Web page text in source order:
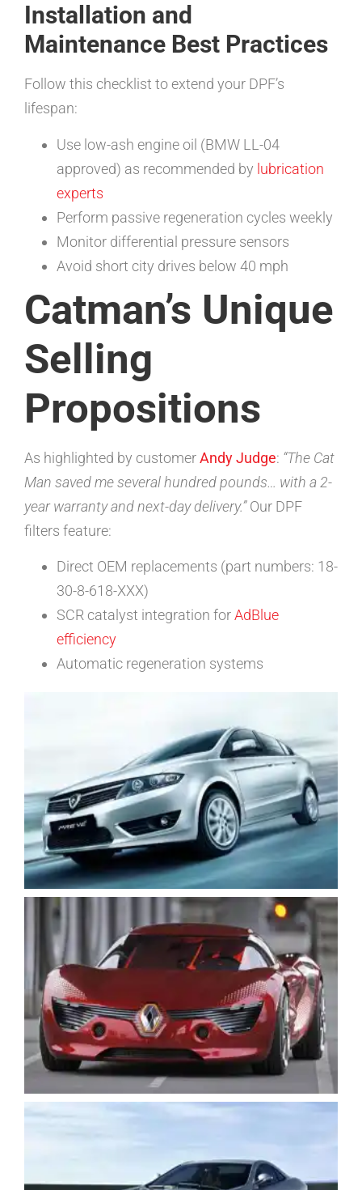
Installation and
Maintenance Best Practices
Follow this checklist to extend your DPF’s
lifespan:
Use low-ash engine oil (BMW LL-04
approved) as recommended by lubrication
experts
Perform passive regeneration cycles weekly
Monitor differential pressure sensors
Avoid short city drives below 40 mph
Catman’s Unique
Selling
Propositions
As highlighted by customerAndy Judge: “The Cat
Man saved me several hundred pounds… with a 2-
year warranty and next-day delivery.”Our DPF
filters feature:
Direct OEM replacements (part numbers: 18-
30-8-618-XXX)
SCR catalyst integration forAdBlue
efficiency
Automatic regeneration systems